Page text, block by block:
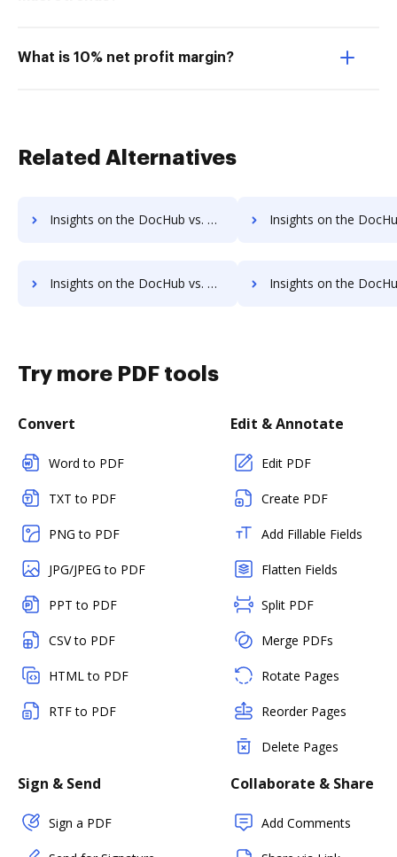
What is 10% net profit margin?
Related Alternatives
Insights on the DocHub vs. TaxAct supported file types comparison Insights on the DocHub vs. TaxAct Stock
Insights on the DocHub vs. TaxAct Net Profit Margin comparison Insights on the DocHub vs. TaxAct Total
Try more PDF tools
Convert
Word to PDF
TXT to PDF
PNG to PDF
JPG/JPEG to PDF
PPT to PDF
CSV to PDF
HTML to PDF
RTF to PDF
Edit & Annotate
Edit PDF
Create PDF
Add Fillable Fields
Flatten Fields
Split PDF
Merge PDFs
Rotate Pages
Reorder Pages
Delete Pages
Sign & Send
Sign a PDF
Collaborate & Share
Add Comments